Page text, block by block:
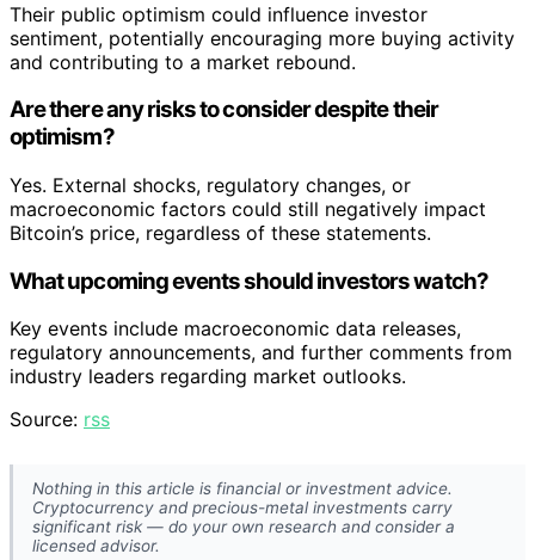
Their public optimism could influence investor
sentiment, potentially encouraging more buying activity
and contributing to a market rebound.
Are there any risks to consider despite their
optimism?
Yes. External shocks, regulatory changes, or
macroeconomic factors could still negatively impact
Bitcoin’s price, regardless of these statements.
What upcoming events should investors watch?
Key events include macroeconomic data releases,
regulatory announcements, and further comments from
industry leaders regarding market outlooks.
Source: rss
Nothing in this article is financial or investment advice.
Cryptocurrency and precious-metal investments carry
significant risk — do your own research and consider a
licensed advisor.